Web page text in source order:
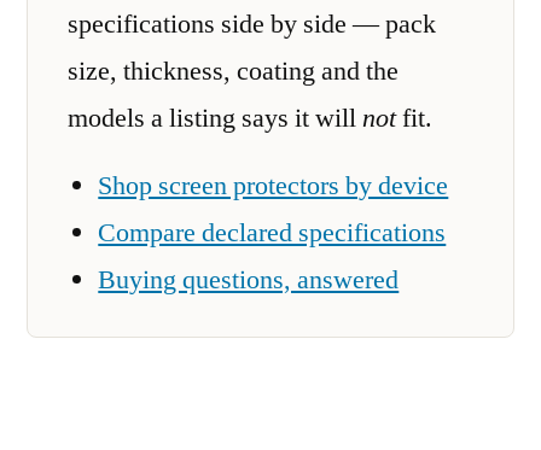
specifications side by side — pack
size, thickness, coating and the
models a listing says it willnotfit.
Shop screen protectors by device
Compare declared specifications
Buying questions, answered